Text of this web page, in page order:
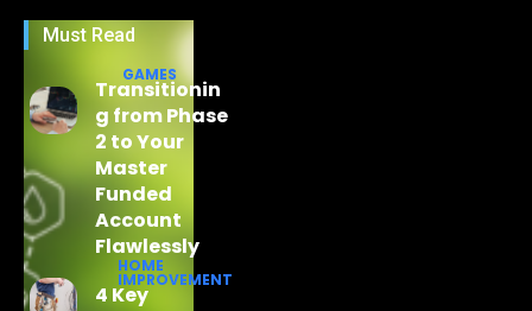
Must Read
GAMES
Transitionin
g from Phase
2 to Your
Master
Funded
Account
Flawlessly
HOME
IMPROVEMENT
4 Key